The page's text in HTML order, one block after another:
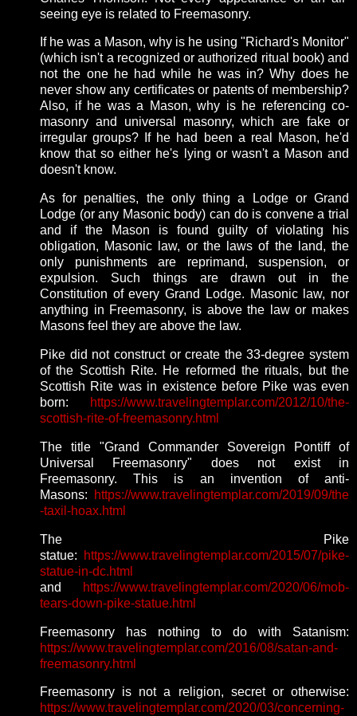
seeing eye is related to Freemasonry.
If he was a Mason, why is he using "Richard's Monitor"
(which isn't a recognized or authorized ritual book) and
not the one he had while he was in? Why does he
never show any certificates or patents of membership?
Also, if he was a Mason, why is he referencing co-
masonry and universal masonry, which are fake or
irregular groups? If he had been a real Mason, he'd
know that so either he's lying or wasn't a Mason and
doesn't know.
As for penalties, the only thing a Lodge or Grand
Lodge (or any Masonic body) can do is convene a trial
and if the Mason is found guilty of violating his
obligation, Masonic law, or the laws of the land, the
only punishments are reprimand, suspension, or
expulsion. Such things are drawn out in the
Constitution of every Grand Lodge. Masonic law, nor
anything in Freemasonry, is above the law or makes
Masons feel they are above the law.
Pike did not construct or create the 33-degree system
of the Scottish Rite. He reformed the rituals, but the
Scottish Rite was in existence before Pike was even
born:
https://www.travelingtemplar.com/2012/10/the-
scottish-rite-of-freemasonry.html
The title "Grand Commander Sovereign Pontiff of
Universal Freemasonry" does not exist in
Freemasonry. This is an invention of anti-
Masons:
https://www.travelingtemplar.com/2019/09/the
-taxil-hoax.html
The Pike
statue:
https://www.travelingtemplar.com/2015/07/pike-
statue-in-dc.html
and
https://www.travelingtemplar.com/2020/06/mob-
tears-down-pike-statue.html
Freemasonry has nothing to do with Satanism:
https://www.travelingtemplar.com/2016/08/satan-and-
freemasonry.html
Freemasonry is not a religion, secret or otherwise:
https://www.travelingtemplar.com/2020/03/concerning-